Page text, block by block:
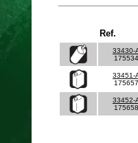
Ref.
33430-
33451-
33452-